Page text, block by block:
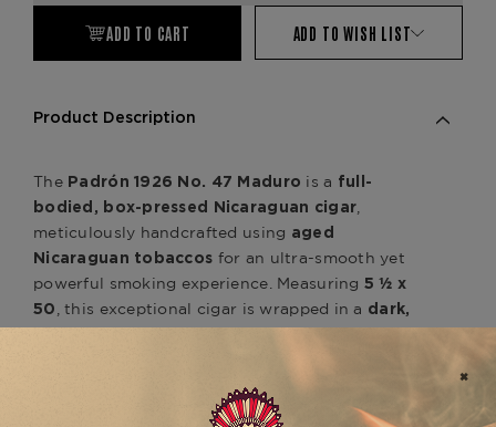
ADD TO CART ADD TO WISH LIST
Product Description
The Padrón 1926 No. 47 Maduro is a full-
bodied, box-pressed Nicaraguan cigar
meticulously handcrafted using aged
Nicaraguan tobaccos for an ultra-smooth yet
powerful smoking experience. Measuring 5 ½ x
50
, this exceptional cigar is wrapped in a dark,
delivers deep, well-balanced notes of
chocolate, espresso, black pepper, and earthy